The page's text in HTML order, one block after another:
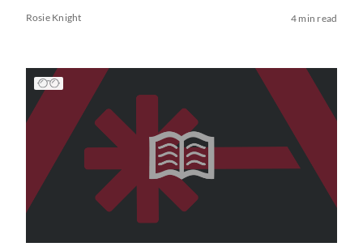
Rosie Knight 4 min read